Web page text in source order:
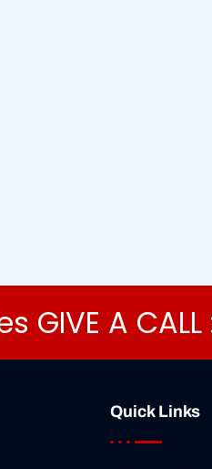
GIVE A
Quick Links